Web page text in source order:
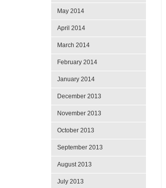
May 2014
April 2014
March 2014
February 2014
January 2014
December 2013
November 2013
October 2013
September 2013
August 2013
July 2013